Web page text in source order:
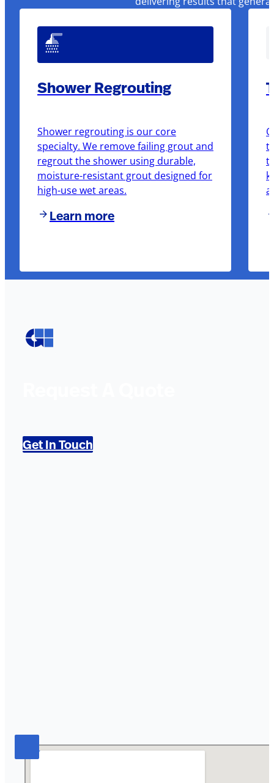
Shower Regrouting
Shower regrouting is our core
specialty. We remove failing grout and
regrout the shower using durable,
moisture-resistant grout designed for
high-use wet areas.
Learn more
Get In Touch